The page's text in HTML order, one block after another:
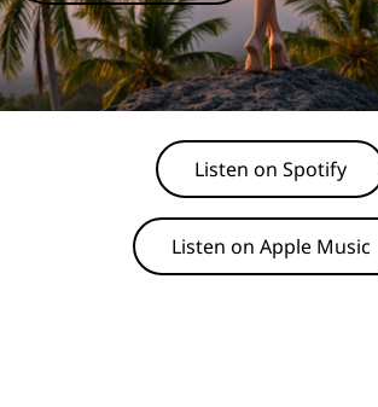
Listen on Spotify
Listen on Apple Music